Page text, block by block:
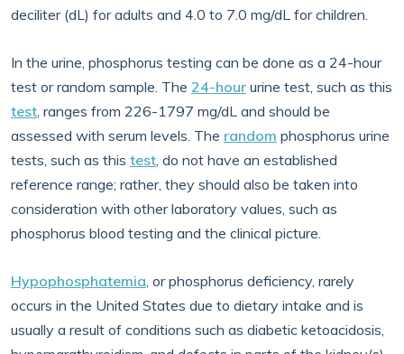
deciliter (dL) for adults and 4.0 to 7.0 mg/dL for children.
In the urine, phosphorus testing can be done as a 24-hour
test or random sample. The 24-hour urine test, such as this
test, ranges from 226-1797 mg/dL and should be
assessed with serum levels. The random phosphorus urine
tests, such as this test, do not have an established
reference range; rather, they should also be taken into
consideration with other laboratory values, such as
phosphorus blood testing and the clinical picture.
Hypophosphatemia, or phosphorus deficiency, rarely
occurs in the United States due to dietary intake and is
usually a result of conditions such as diabetic ketoacidosis,